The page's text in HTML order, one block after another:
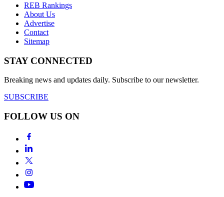
REB Rankings
About Us
Advertise
Contact
Sitemap
STAY CONNECTED
Breaking news and updates daily. Subscribe to our newsletter.
SUBSCRIBE
FOLLOW US ON